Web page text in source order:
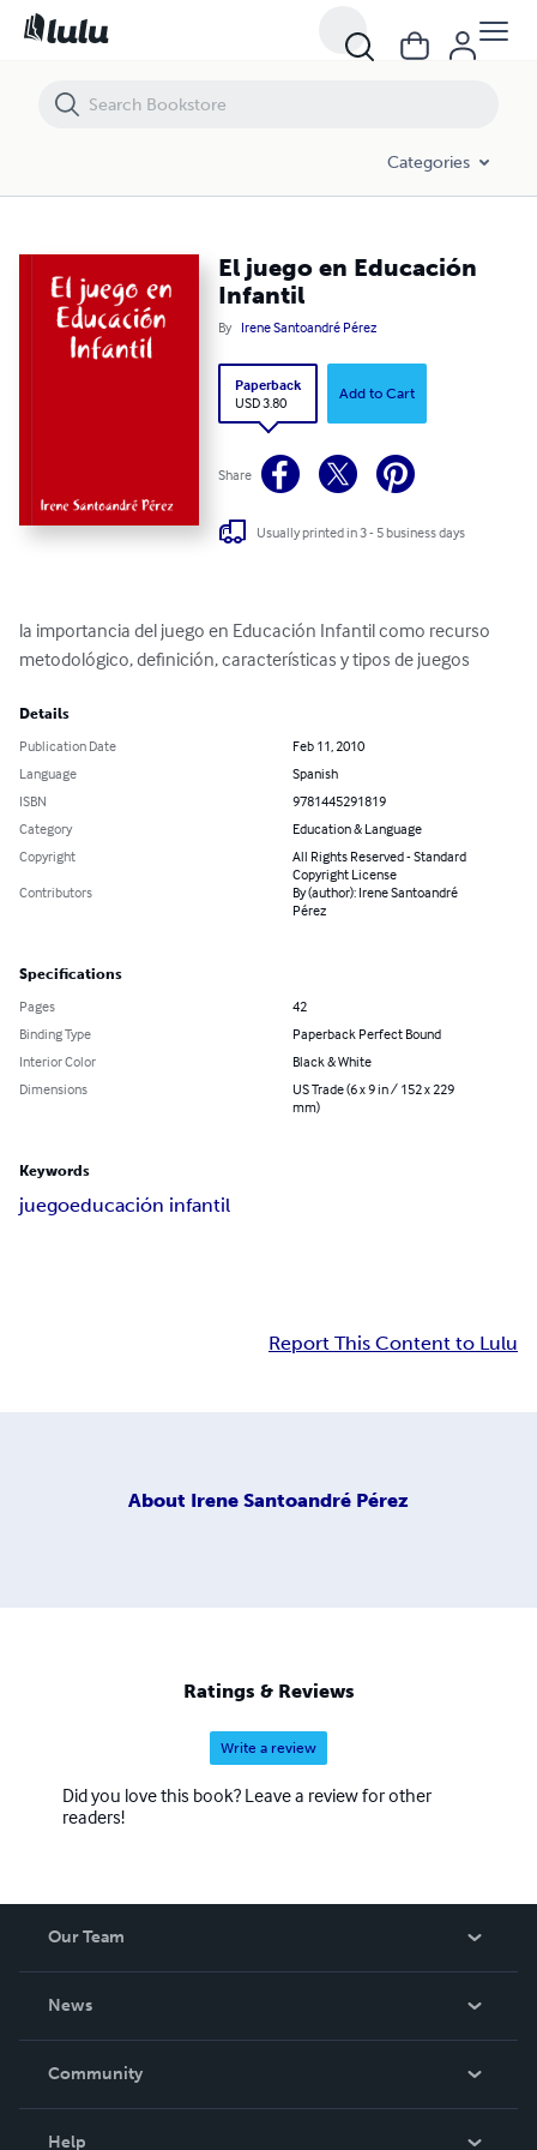
Categories
El juego en Educación
Infantil
By Irene Santoandré Pérez
Paperback
USD 3.80
Add to Cart
Share
Usually printed in 3 - 5 business days
la importancia del juego en Educación Infantil como recurso
metodológico, definición, características y tipos de juegos
Details
Publication Date
Feb 11, 2010
Language
Spanish
ISBN
9781445291819
Category
Education & Language
Copyright
All Rights Reserved - Standard
Copyright License
Contributors
By (author): Irene Santoandré
Pérez
Specifications
Pages
42
Binding Type
Paperback Perfect Bound
Interior Color
Black & White
Dimensions
US Trade (6 x 9 in / 152 x 229
mm)
Keywords
juegoeducación infantil
Report This Content to Lulu
About Irene Santoandré Pérez
Ratings & Reviews
Write a review
Did you love this book? Leave a review for other
readers!
Our Team
News
In The News
Community
Help
El juego en Educación Infantil